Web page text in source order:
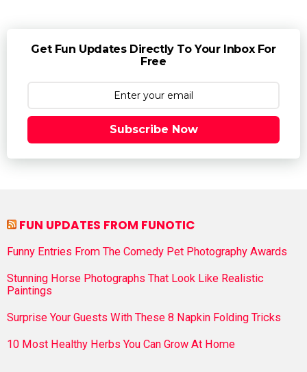
Get Fun Updates Directly To Your Inbox For
Free
Subscribe Now
FUN UPDATES FROM FUNOTIC
Funny Entries From The Comedy Pet Photography Awards
Stunning Horse Photographs That Look Like Realistic
Paintings
Surprise Your Guests With These 8 Napkin Folding Tricks
10 Most Healthy Herbs You Can Grow At Home